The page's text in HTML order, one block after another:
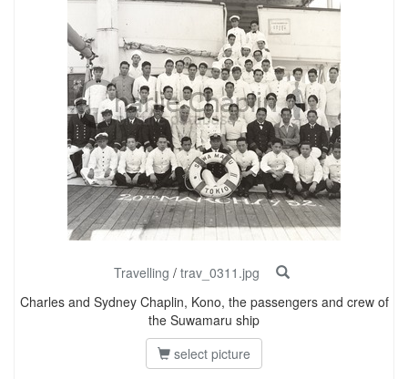
Travelling / trav_0311.jpg
Charles and Sydney Chaplin, Kono, the passengers and crew of
the Suwamaru ship
select picture